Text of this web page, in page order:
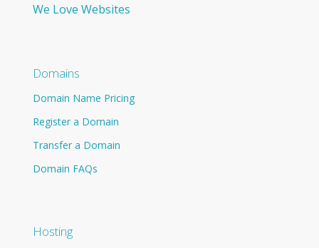
We Love Websites
Domains
Domain Name Pricing
Register a Domain
Transfer a Domain
Domain FAQs
Hosting